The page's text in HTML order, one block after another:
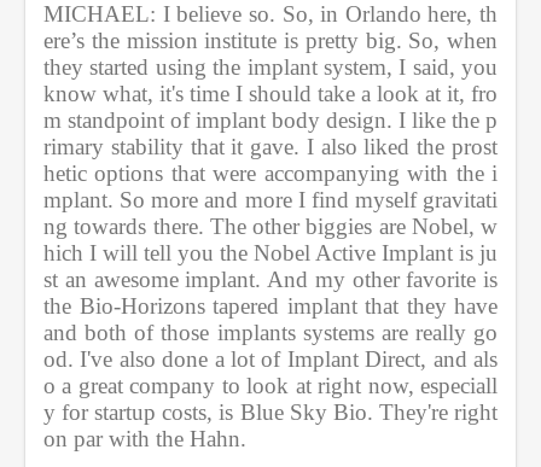
MICHAEL: I believe so. So, in Orlando here, th
ere’s the mission institute is pretty big. So, when
they started using the implant system, I said, you
know what, it's time I should take a look at it, fro
m standpoint of implant body design. I like the p
rimary stability that it gave. I also liked the prost
hetic options that were accompanying with the i
mplant. So more and more I find myself gravitati
ng towards there. The other biggies are Nobel, w
hich I will tell you the Nobel Active Implant is ju
st an awesome implant. And my other favorite is
the Bio-Horizons tapered implant that they have
and both of those implants systems are really go
od. I've also done a lot of Implant Direct, and als
o a great company to look at right now, especiall
y for startup costs, is Blue Sky Bio. They're right
on par with the Hahn.